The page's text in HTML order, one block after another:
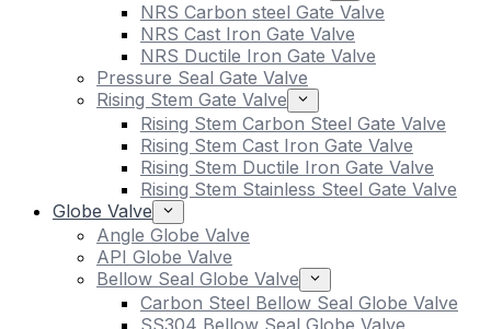
NRS Carbon steel Gate Valve
NRS Cast Iron Gate Valve
NRS Ductile Iron Gate Valve
Pressure Seal Gate Valve
Rising Stem Gate Valve
Rising Stem Carbon Steel Gate Valve
Rising Stem Cast Iron Gate Valve
Rising Stem Ductile Iron Gate Valve
Rising Stem Stainless Steel Gate Valve
Globe Valve
Angle Globe Valve
API Globe Valve
Bellow Seal Globe Valve
Carbon Steel Bellow Seal Globe Valve
SS304 Bellow Seal Globe Valve